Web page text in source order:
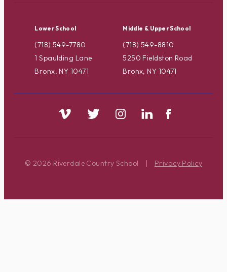
Lower School
(718) 549-7780
1 Spaulding Lane
Bronx, NY 10471
Middle & Upper School
(718) 549-8810
5250 Fieldston Road
Bronx, NY 10471
© 2026 Riverdale Country School | Privacy Policy